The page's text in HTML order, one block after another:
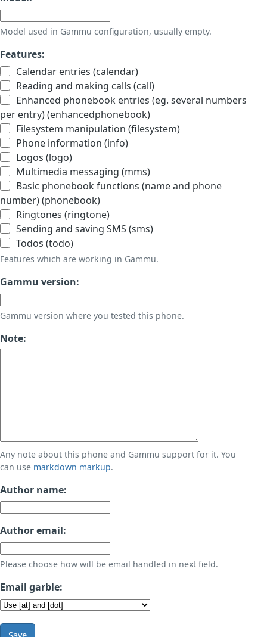
Model used in Gammu configuration, usually empty.
Features:
Calendar entries (calendar)
Reading and making calls (call)
Enhanced phonebook entries (eg. several numbers
per entry) (enhancedphonebook)
Filesystem manipulation (filesystem)
Phone information (info)
Logos (logo)
Multimedia messaging (mms)
Basic phonebook functions (name and phone
number) (phonebook)
Ringtones (ringtone)
Sending and saving SMS (sms)
Todos (todo)
Features which are working in Gammu.
Gammu version:
Gammu version where you tested this phone.
Note:
Any note about this phone and Gammu support for it. You
can use markdown markup.
Author name:
Author email:
Please choose how will be email handled in next field.
Email garble:
Save